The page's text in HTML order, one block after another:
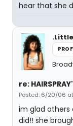
hear that she
re:
Posted: 6/20/06
im glad others
did!! she